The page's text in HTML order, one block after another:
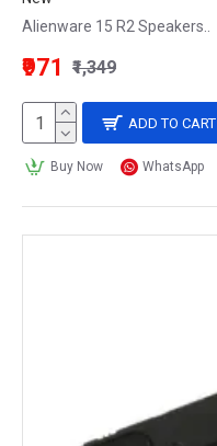
Alienware 15 R2 Speakers..
₹971 ₹1,349
ADD TO CART
Buy Now WhatsApp